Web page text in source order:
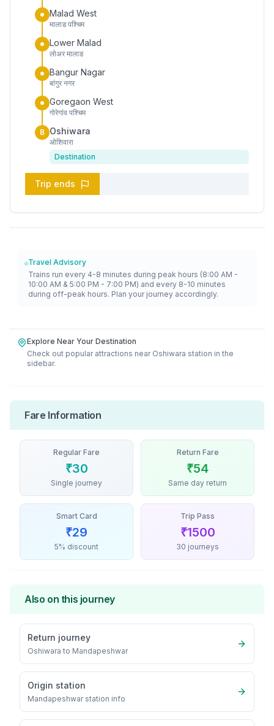
Malad West
मालाड पश्चिम
Lower Malad
लोअर मालाड
Bangur Nagar
बांगुर नगर
Goregaon West
गोरेगांव पश्चिम
B Oshiwara
ओशिवारा
Destination
Trip ends
Travel Advisory
Trains run every 4-8 minutes during peak hours (8:00 AM -
10:00 AM & 5:00 PM - 7:00 PM) and every 8-10 minutes
during off-peak hours. Plan your journey accordingly.
Explore Near Your Destination
Check out popular attractions near Oshiwara station in the
sidebar.
Fare Information
Regular Fare
₹30
Single journey
Return Fare
₹54
Same day return
Smart Card
₹29
5% discount
Trip Pass
₹1500
30 journeys
Also on this journey
Return journey
Oshiwara to Mandapeshwar
Origin station
Mandapeshwarstation info